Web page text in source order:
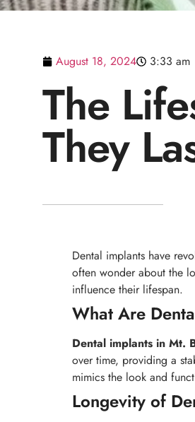
August 18, 2024 3:33 am
The
They
Dental implants have
often wonder about the
influence their lifespan.
What Are
Dental implants in Mt.
over time, providing a
mimics the look and
Longevity of